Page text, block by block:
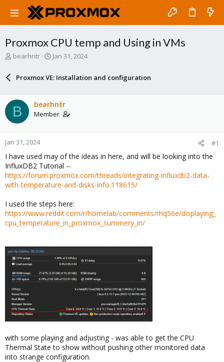
Proxmox CPU temp and Using in VMs
T
d
s
t
t
e
r
bearhntr
S
a
r
a
t
Jan 31, 2024
Proxmox VE: Installation and configuration
B bearhntr
Member
Jan 31, 2024 #1
I have used may of the ideas in here, and will be looking into the
InfluxDB2 Tutorial --
https://forum.proxmox.com/threads/integrating-influxdb2-data-
with-temperature-and-disks-info.118615/
I used the steps here:
https://www.reddit.com/r/homelab/comments/rhq56e/displaying_
cpu_temperature_in_proxmox_summery_in/
with some playing and adjusting - was able to get the CPU
Thermal State to show without pushing other monitored data
into strange configuration.